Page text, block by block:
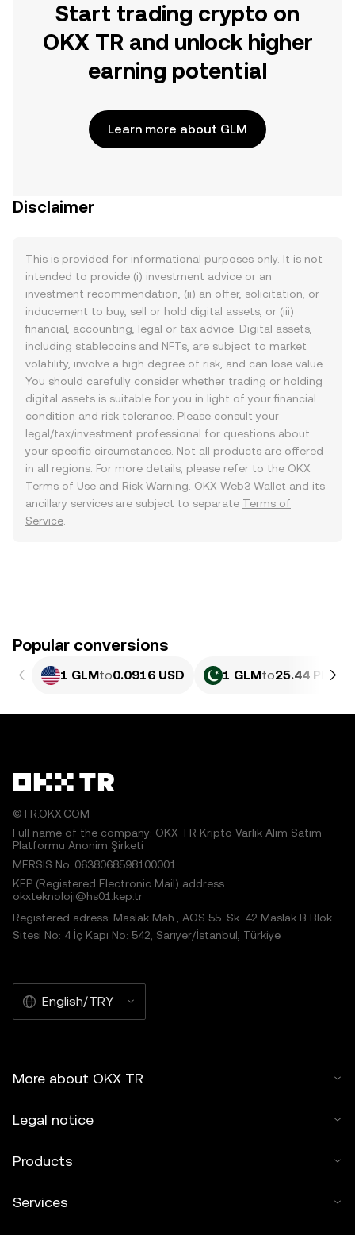
Start trading crypto on
OKX TR and unlock higher
earning potential
Learn more about GLM
Disclaimer
This is provided for informational purposes only. It is not
intended to provide (i) investment advice or an
investment recommendation, (ii) an offer, solicitation, or
inducement to buy, sell or hold digital assets, or (iii)
financial, accounting, legal or tax advice. Digital assets,
including stablecoins and NFTs, are subject to market
volatility, involve a high degree of risk, and can lose value.
You should carefully consider whether trading or holding
digital assets is suitable for you in light of your financial
condition and risk tolerance. Please consult your
legal/tax/investment professional for questions about
your specific circumstances. Not all products are offered
in all regions. For more details, please refer to the OKX
Terms of Use and Risk Warning . OKX Web3 Wallet and its
ancillary services are subject to separate Terms of
Service
Popular conversions
1 GLMto0.0916 USD 1 GLMto25.44 PKR
©TR.OKX.COM
Full name of the company: OKX TR Kripto Varlık Alım Satım
Platformu Anonim Şirketi
MERSIS No.:0638068598100001
KEP (Registered Electronic Mail) address:
okxteknoloji@hs01.kep.tr
Registered adress: Maslak Mah., AOS 55. Sk. 42 Maslak B Blok
Sitesi No: 4 İç Kapı No: 542, Sarıyer/İstanbul, Türkiye
English/TRY
More about OKX TR
Legal notice
Products
Services